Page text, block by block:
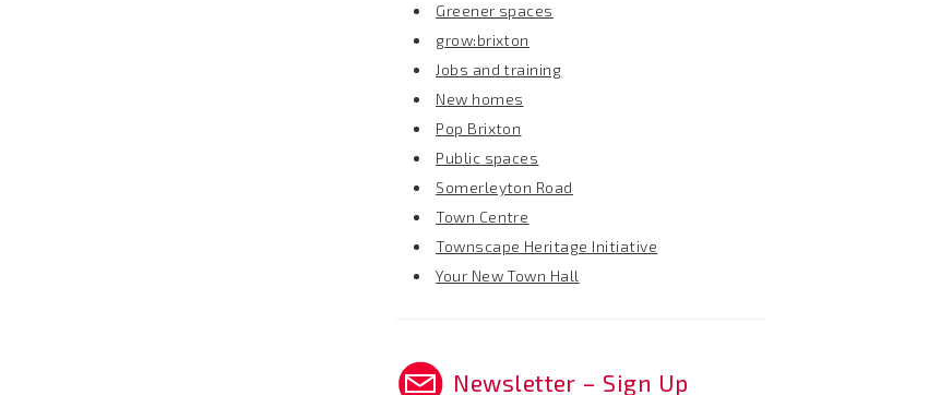
Greener spaces
grow:brixton
Jobs and training
New homes
Pop Brixton
Public spaces
Somerleyton Road
Town Centre
Townscape Heritage Initiative
Your New Town Hall
Newsletter – Sign Up